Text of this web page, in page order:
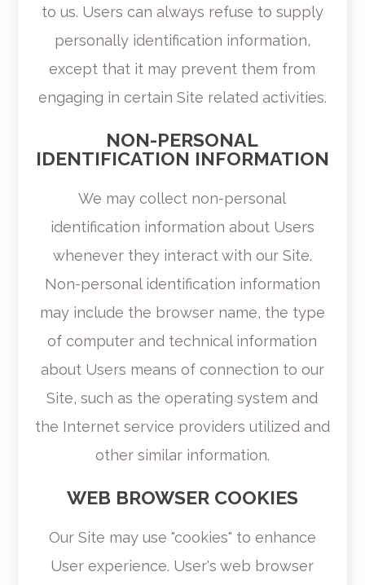
to us. Users can always refuse to supply
personally identification information,
except that it may prevent them from
engaging in certain Site related activities.
NON-PERSONAL
IDENTIFICATION INFORMATION
We may collect non-personal
identification information about Users
whenever they interact with our Site.
Non-personal identification information
may include the browser name, the type
of computer and technical information
about Users means of connection to our
Site, such as the operating system and
the Internet service providers utilized and
other similar information.
WEB BROWSER COOKIES
Our Site may use "cookies" to enhance
User experience. User's web browser